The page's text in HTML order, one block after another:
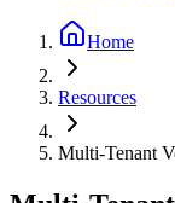
Home
Resources
Multi-Tenant